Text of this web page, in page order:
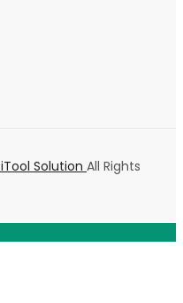
iTool Solution All Rights